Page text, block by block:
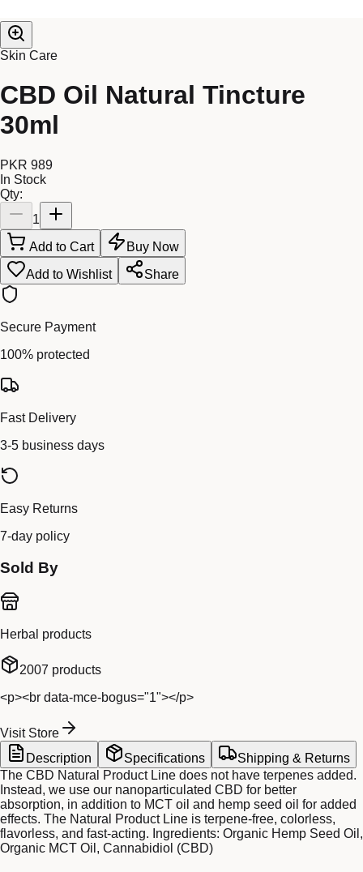
Skin Care
CBD Oil Natural Tincture
30ml
PKR 989
In Stock
Qty:
1
Add to Cart
Buy Now
Add to Wishlist
Share
Secure Payment
100% protected
Fast Delivery
3-5 business days
Easy Returns
7-day policy
Sold By
Herbal products
2007 products
<p><br data-mce-bogus="1"></p>
Visit Store
Description
Specifications
Shipping & Returns
The CBD Natural Product Line does not have terpenes added.
Instead, we use our nanoparticulated CBD for better
absorption, in addition to MCT oil and hemp seed oil for added
effects. The Natural Product Line is terpene-free, colorless,
flavorless, and fast-acting. Ingredients: Organic Hemp Seed Oil,
Organic MCT Oil, Cannabidiol (CBD)